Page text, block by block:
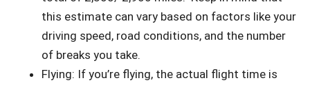
this estimate can vary based on factors like your
driving speed, road conditions, and the number
of breaks you take.
Flying: If you’re flying, the actual flight time is